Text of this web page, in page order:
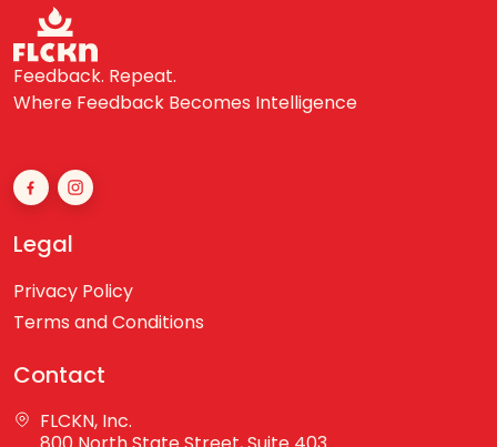
Feedback. Repeat.
Where Feedback Becomes Intelligence
Legal
Privacy Policy
Terms and Conditions
Contact
FLCKN, Inc.